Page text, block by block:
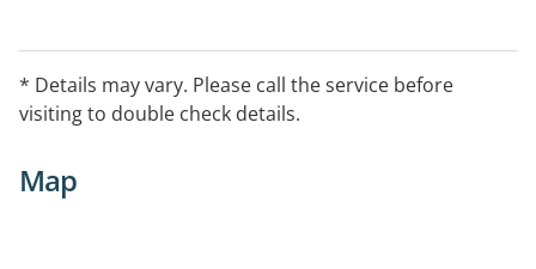
* Details may vary. Please call the service before
visiting to double check details.
Map